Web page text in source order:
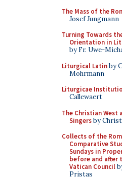
The Mass of the
Josef Jungmann
Turning Towards
Orientation in
by Fr. Uwe-
Liturgical Latinby
Mohrmann
Liturgicae
Callewaert
The Christian West
Singersby
Collects of the
Comparative
Sundays in
before and after
Vatican Council
Pristas